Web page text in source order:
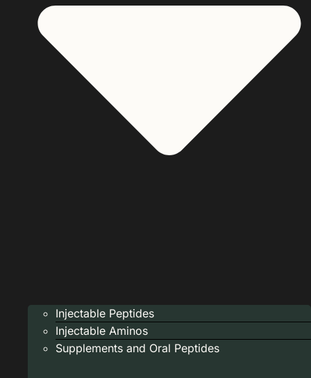
Injectable Peptides
Injectable Aminos
Supplements and Oral Peptides